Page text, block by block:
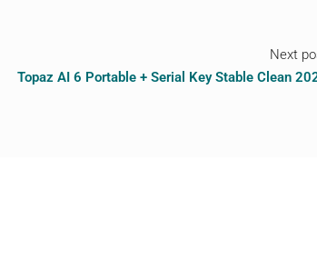
Next
Topaz AI 6 Portable + Serial Key Stable Clean